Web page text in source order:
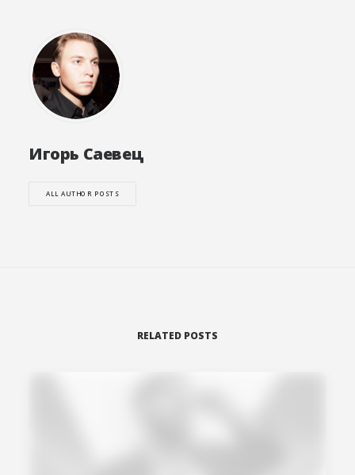
Игорь Саевец
ALL AUTHOR POSTS
RELATED POSTS